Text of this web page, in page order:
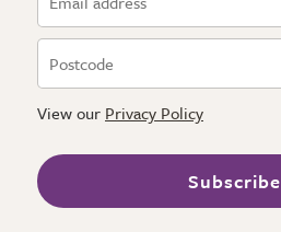
View our Privacy Policy
Subscribe